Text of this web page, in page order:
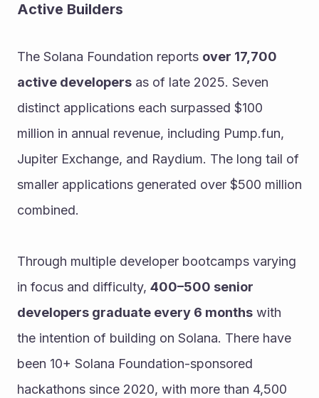
Active Builders
The Solana Foundation reports over 17,700
active developers as of late 2025. Seven
distinct applications each surpassed $100
million in annual revenue, including Pump.fun,
Jupiter Exchange, and Raydium. The long tail of
smaller applications generated over $500 million
combined.
Through multiple developer bootcamps varying
in focus and difficulty, 400–500 senior
developers graduate every 6 months with
the intention of building on Solana. There have
been 10+ Solana Foundation-sponsored
hackathons since 2020, with more than 4,500